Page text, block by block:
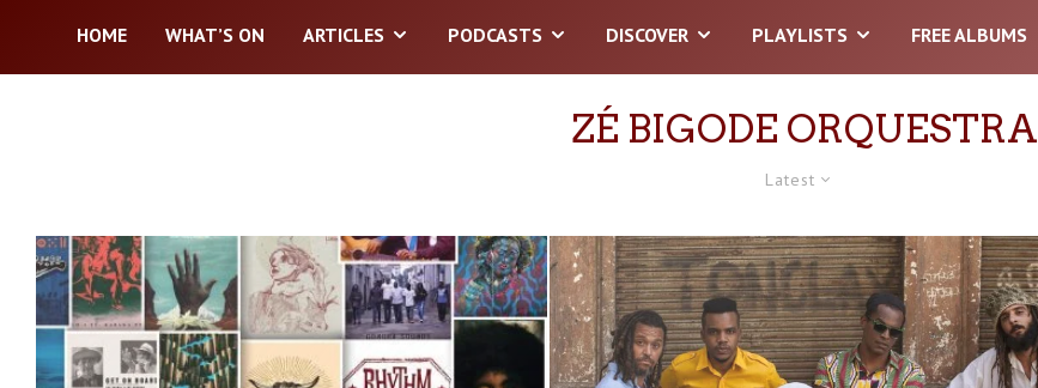
HOME WHAT’S ON ARTICLES PODCASTS DISCOVER PLAYLISTS FREE ALBUMS
ZÉ BIGODE ORQUESTRA
Latest